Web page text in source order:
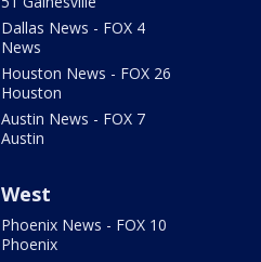
Dallas News - FOX 4
News
Houston News - FOX 26
Houston
Austin News - FOX 7
Austin
West
Phoenix News - FOX 10
Phoenix